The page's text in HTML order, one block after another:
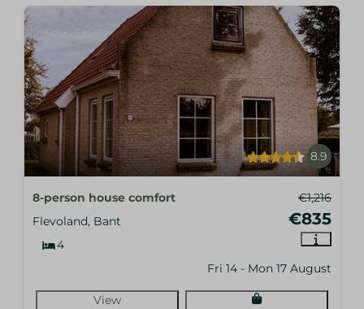
8.9
€1,216
€835
8-person house comfort
Flevoland, Bant
4
Fri 14 - Mon 17 August
View